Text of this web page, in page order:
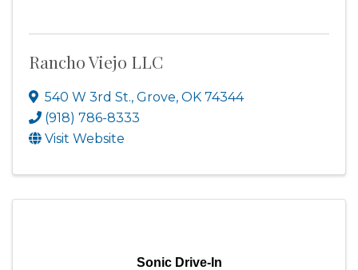
Rancho Viejo LLC
540 W 3rd St., Grove, OK 74344
(918) 786-8333
Visit Website
Sonic Drive-In